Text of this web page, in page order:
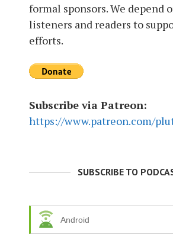
formal sponsors. We depend
listeners and readers to
efforts.
Subscribe via Patreon:
https://www.patreon.com/
SUBSCRIBE TO
Android